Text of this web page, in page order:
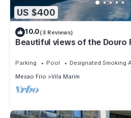
US $400
10.0(3 Reviews)
Beautiful views of the Douro
Parking Pool
Designated Smoking
Mesao Frio
Vila Marim